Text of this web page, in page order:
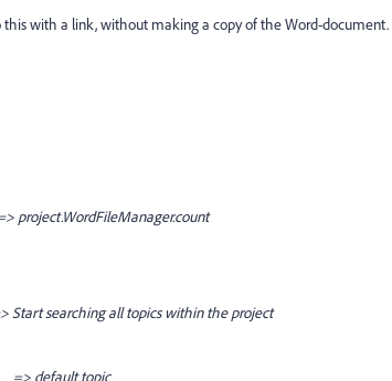
with a link, without making a copy of the Word-document.
all topics within the project
default topic